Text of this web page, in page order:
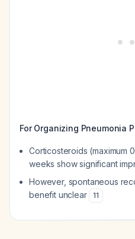
For Organizing Pneumonia
Corticosteroids (maximum
weeks show significant
However, spontaneous
benefit unclear
11